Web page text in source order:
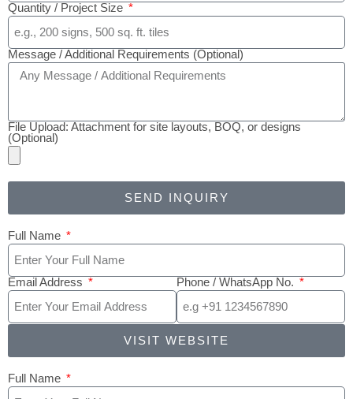
Quantity / Project Size
Message / Additional Requirements (Optional)
File Upload: Attachment for site layouts, BOQ, or designs
(Optional)
SEND INQUIRY
Full Name
Email Address Phone / WhatsApp No.
VISIT WEBSITE
Full Name